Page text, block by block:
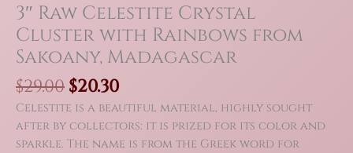
3″ Raw Celestite Crystal
Cluster with Rainbows from
Sakoany, Madagascar
$29.00 Original
price
was:
$29.00.
$20.30Current
price
is:
$20.30.
Celestite is a beautiful material, highly sought
after by collectors: it is prized for its color and
sparkle. The name is from the Greek word for